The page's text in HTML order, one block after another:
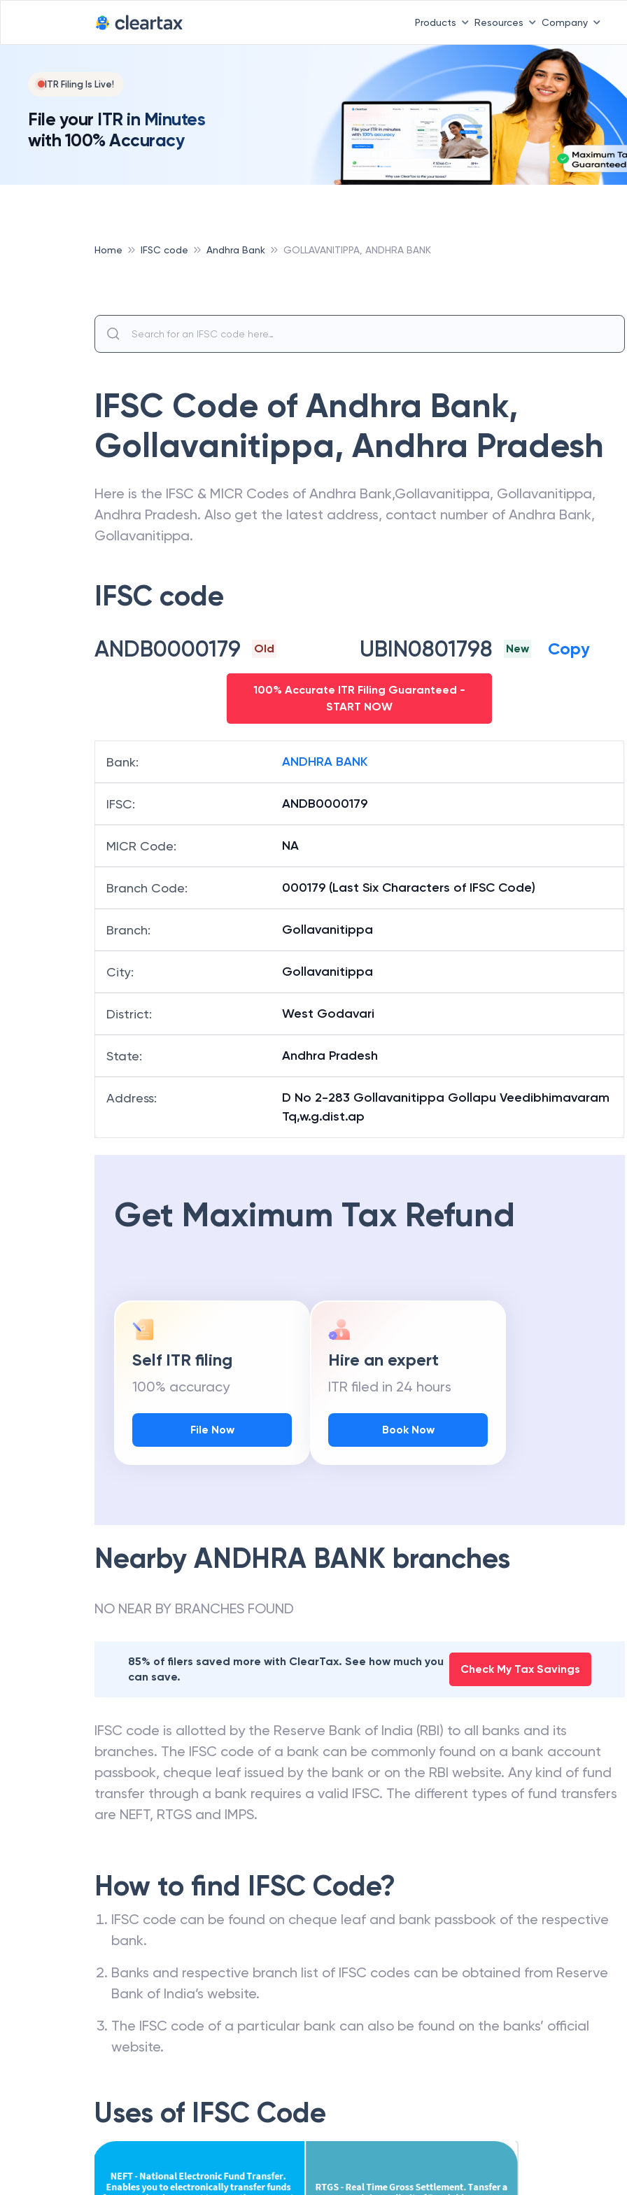
Products Resources Company
ITR Filing Is Live!
File your ITR in Minutes
with 100% Accuracy
Home IFSC code Andhra Bank GOLLAVANITIPPA, ANDHRA BANK
IFSC Code of Andhra Bank,
Gollavanitippa, Andhra Pradesh
Here is the IFSC & MICR Codes of Andhra Bank,Gollavanitippa, Gollavanitippa,
Andhra Pradesh. Also get the latest address, contact number of Andhra Bank,
Gollavanitippa.
IFSC code
ANDB0000179 Old UBIN0801798 New Copy
100% Accurate ITR Filing Guaranteed -
START NOW
Bank: ANDHRA BANK
IFSC: ANDB0000179
MICR Code: NA
Branch Code: 000179 (Last Six Characters of IFSC Code)
Branch: Gollavanitippa
City: Gollavanitippa
District: West Godavari
State: Andhra Pradesh
Address:
D No 2-283 Gollavanitippa Gollapu Veedibhimavaram
Tq,w.g.dist.ap
Get Maximum Tax Refund
Self ITR filing
100% accuracy
File Now
Hire an expert
ITR filed in 24 hours
Book Now
Nearby ANDHRA BANK branches
NO NEAR BY BRANCHES FOUND
85% of filers saved more with ClearTax. See how much you
can save.
Check My Tax Savings
IFSC code is allotted by the Reserve Bank of India (RBI) to all banks and its
branches. The IFSC code of a bank can be commonly found on a bank account
passbook, cheque leaf issued by the bank or on the RBI website. Any kind of fund
transfer through a bank requires a valid IFSC. The different types of fund transfers
are NEFT, RTGS and IMPS.
How to find IFSC Code?
IFSC code can be found on cheque leaf and bank passbook of the respective
bank.
Banks and respective branch list of IFSC codes can be obtained from Reserve
Bank of India’s website.
The IFSC code of a particular bank can also be found on the banks’ official
website.
Uses of IFSC Code